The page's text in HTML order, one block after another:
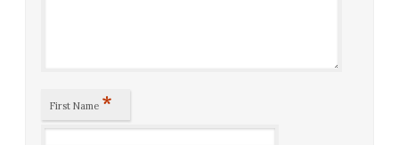
First Name *